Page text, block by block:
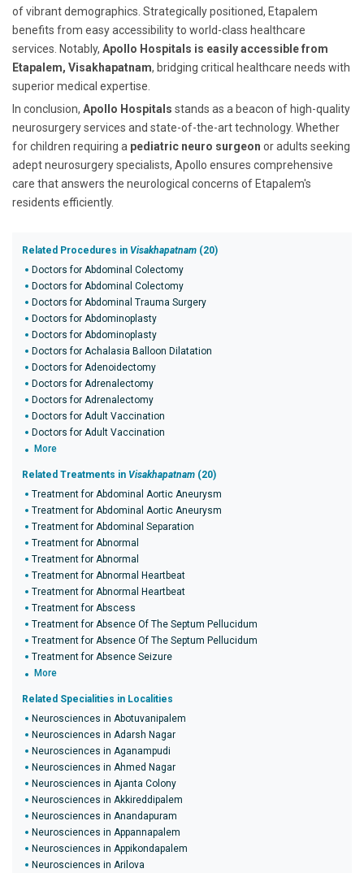
of vibrant demographics. Strategically positioned, Etapalem
benefits from easy accessibility to world-class healthcare
services. Notably, Apollo Hospitals is easily accessible from
Etapalem, Visakhapatnam, bridging critical healthcare needs with
superior medical expertise.
In conclusion, Apollo Hospitals stands as a beacon of high-quality
neurosurgery services and state-of-the-art technology. Whether
for children requiring a pediatric neuro surgeon or adults seeking
adept neurosurgery specialists, Apollo ensures comprehensive
care that answers the neurological concerns of Etapalem's
residents efficiently.
Related Procedures in Visakhapatnam (20)
Doctors for Abdominal Colectomy
Doctors for Abdominal Colectomy
Doctors for Abdominal Trauma Surgery
Doctors for Abdominoplasty
Doctors for Abdominoplasty
Doctors for Achalasia Balloon Dilatation
Doctors for Adenoidectomy
Doctors for Adrenalectomy
Doctors for Adrenalectomy
Doctors for Adult Vaccination
Doctors for Adult Vaccination
More
Related Treatments in Visakhapatnam (20)
Treatment for Abdominal Aortic Aneurysm
Treatment for Abdominal Aortic Aneurysm
Treatment for Abdominal Separation
Treatment for Abnormal
Treatment for Abnormal
Treatment for Abnormal Heartbeat
Treatment for Abnormal Heartbeat
Treatment for Abscess
Treatment for Absence Of The Septum Pellucidum
Treatment for Absence Of The Septum Pellucidum
Treatment for Absence Seizure
More
Related Specialities in Localities
Neurosciences in Abotuvanipalem
Neurosciences in Adarsh Nagar
Neurosciences in Aganampudi
Neurosciences in Ahmed Nagar
Neurosciences in Ajanta Colony
Neurosciences in Akkireddipalem
Neurosciences in Anandapuram
Neurosciences in Appannapalem
Neurosciences in Appikondapalem
Neurosciences in Arilova